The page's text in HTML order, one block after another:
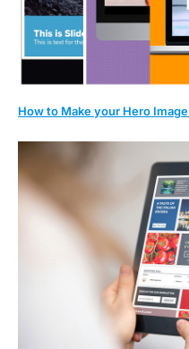
How to Make your Hero